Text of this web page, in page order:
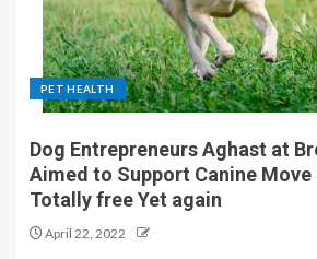
PET HEALTH
Dog Entrepreneurs Aghast at
Aimed to Support Canine
Totally free Yet again
April 22, 2022